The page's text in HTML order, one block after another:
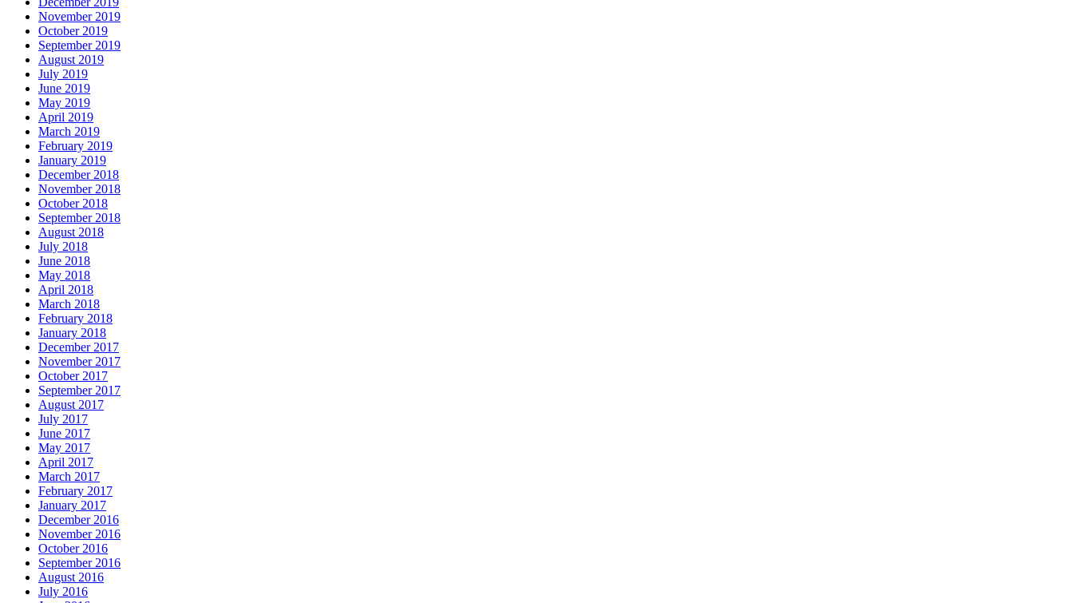
November 2019
October 2019
September 2019
August 2019
July 2019
June 2019
May 2019
April 2019
March 2019
February 2019
January 2019
December 2018
November 2018
October 2018
September 2018
August 2018
July 2018
June 2018
May 2018
April 2018
March 2018
February 2018
January 2018
December 2017
November 2017
October 2017
September 2017
August 2017
July 2017
June 2017
May 2017
April 2017
March 2017
February 2017
January 2017
December 2016
November 2016
October 2016
September 2016
August 2016
July 2016